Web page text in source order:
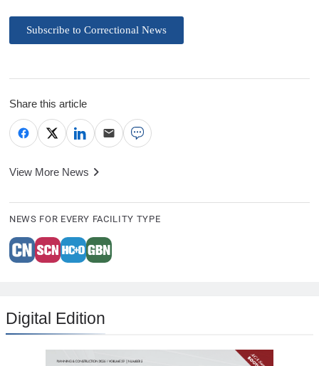
Subscribe to Correctional News
Share this article
View More News
NEWS FOR EVERY FACILITY TYPE
Digital Edition